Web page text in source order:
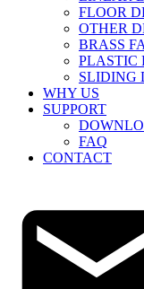
FLOOR
OTHER
BRASS
PLASTIC
SLIDING
WHY US
SUPPORT
FAQ
CONTACT